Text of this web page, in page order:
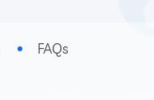
FAQs